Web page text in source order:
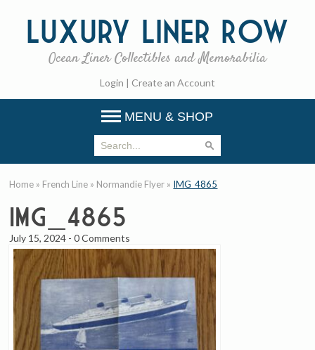
Luxury Liner Row
Ocean Liner Collectibles and Memorabilia
Login | Create an Account
MENU & SHOP
Home » French Line » Normandie Flyer » IMG_4865
IMG_4865
July 15, 2024 -0 Comments